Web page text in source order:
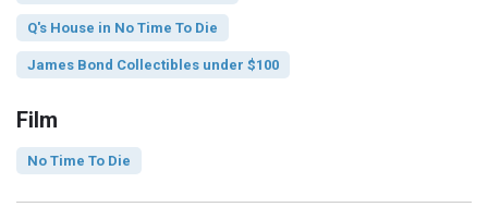
Q's House in No Time To Die
James Bond Collectibles under $100
Film
No Time To Die